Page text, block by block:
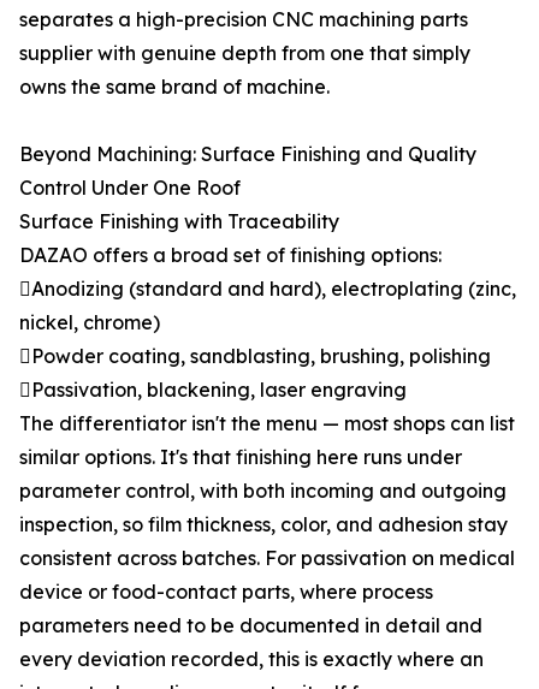
separates a high-precision CNC machining parts
supplier with genuine depth from one that simply
owns the same brand of machine.
Beyond Machining: Surface Finishing and Quality
Control Under One Roof
Surface Finishing with Traceability
DAZAO offers a broad set of finishing options:
Anodizing (standard and hard), electroplating (zinc,
nickel, chrome)
Powder coating, sandblasting, brushing, polishing
Passivation, blackening, laser engraving
The differentiator isn't the menu — most shops can list
similar options. It's that finishing here runs under
parameter control, with both incoming and outgoing
inspection, so film thickness, color, and adhesion stay
consistent across batches. For passivation on medical
device or food-contact parts, where process
parameters need to be documented in detail and
every deviation recorded, this is exactly where an